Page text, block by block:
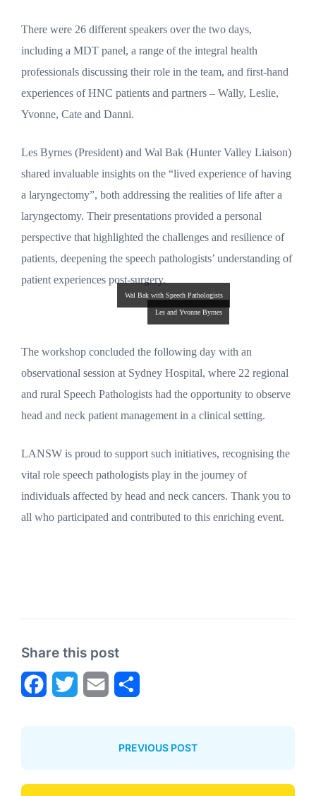
There were 26 different speakers over the two days,
including a MDT panel, a range of the integral health
professionals discussing their role in the team, and first-hand
experiences of HNC patients and partners – Wally, Leslie,
Yvonne, Cate and Danni.
Les Byrnes (President) and Wal Bak (Hunter Valley Liaison)
shared invaluable insights on the “lived experience of having
a laryngectomy”, both addressing the realities of life after a
laryngectomy. Their presentations provided a personal
perspective that highlighted the challenges and resilience of
patients, deepening the speech pathologists’ understanding of
patient experiences post-surgery.
Wal Bak with Speech Pathologists
Les and Yvonne Byrnes
The workshop concluded the following day with an
observational session at Sydney Hospital, where 22 regional
and rural Speech Pathologists had the opportunity to observe
head and neck patient management in a clinical setting.
LANSW is proud to support such initiatives, recognising the
vital role speech pathologists play in the journey of
individuals affected by head and neck cancers. Thank you to
all who participated and contributed to this enriching event.
Share this post
F T E S
PREVIOUS POST